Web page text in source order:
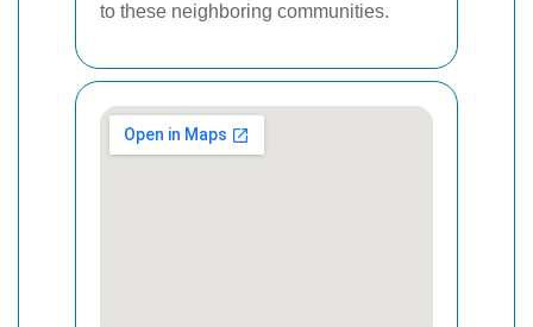
to these neighboring communities.